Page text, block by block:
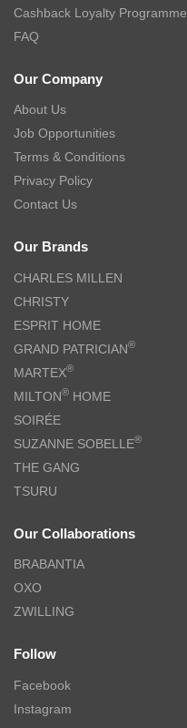
Cashback Loyalty Programme
FAQ
Our Company
About Us
Job Opportunities
Terms & Conditions
Privacy Policy
Contact Us
Our Brands
CHARLES MILLEN
CHRISTY
ESPRIT HOME
GRAND PATRICIAN®
MARTEX®
MILTON® HOME
SOIRÉE
SUZANNE SOBELLE®
THE GANG
TSURU
Our Collaborations
BRABANTIA
OXO
ZWILLING
Follow
Facebook
Instagram